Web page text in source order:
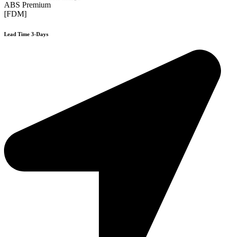
ABS Premium
[FDM]
Lead Time 3-Days